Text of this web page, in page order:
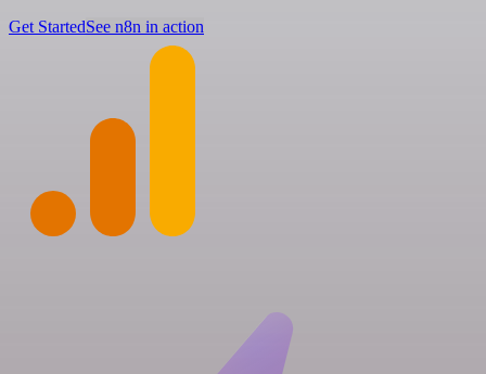
Get StartedSee n8n in action